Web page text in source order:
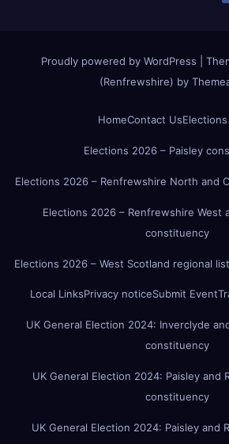
Proudly powered by WordPress
(Renfrewshire) by
HomeContact Us
Elections 2026 – Paisley
Elections 2026 – Renfrewshire North and
Elections 2026 – Renfrewshire West
constituency
Elections 2026 – West Scotland regional list
Local LinksPrivacy noticeSubmit Event
UK General Election 2024: Inverclyde
constituency
UK General Election 2024: Paisley and
constituency
UK General Election 2024: Paisley and